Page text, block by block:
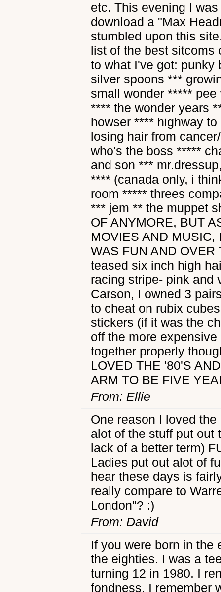
etc. This evening I
download a "Max
stumbled upon this
list of the best sitcoms
to what I've got: punky
silver spoons ***
small wonder *****
**** the wonder years
howser **** highway
losing hair from
who's the boss *****
and son ***
**** (canada only, i
room ***** threes
*** jem ** the muppet
OF ANYMORE, BUT
MOVIES AND MUSIC,
WAS FUN AND
teased six inch high
racing stripe- pink and
Carson, I owned 3
to cheat on rubix
stickers (if it was the
off the more
together properly
LOVED THE '80'S
ARM TO BE FIVE
From: Ellie
One reason I loved
alot of the stuff put out
lack of a better term)
Ladies put out alot of
hear these days is
really compare to
London"? :)
From: David
If you were born in the
the eighties. I was a
turning 12 in 1980. I
fondness. I remember